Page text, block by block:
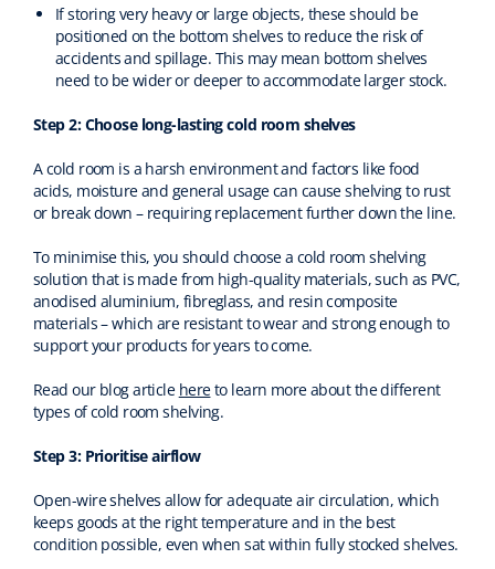
If storing very heavy or large objects, these should be
positioned on the bottom shelves to reduce the risk of
accidents and spillage. This may mean bottom shelves
need to be wider or deeper to accommodate larger stock.
Step 2: Choose long-lasting cold room shelves
A cold room is a harsh environment and factors like food
acids, moisture and general usage can cause shelving to rust
or break down – requiring replacement further down the line.
To minimise this, you should choose a cold room shelving
solution that is made from high-quality materials, such as PVC,
anodised aluminium, fibreglass, and resin composite
materials – which are resistant to wear and strong enough to
support your products for years to come.
Read our blog article hereto learn more about the different
types of cold room shelving.
Step 3: Prioritise airflow
Open-wire shelves allow for adequate air circulation, which
keeps goods at the right temperature and in the best
condition possible, even when sat within fully stocked shelves.